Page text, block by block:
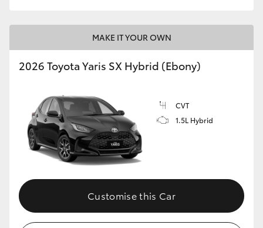
Toyota Warranty Advantage
Enquiries
MAKE IT YOUR OWN
2026 Toyota Yaris SX Hybrid (Ebony)
CVT
1.5L Hybrid
Customise this Car